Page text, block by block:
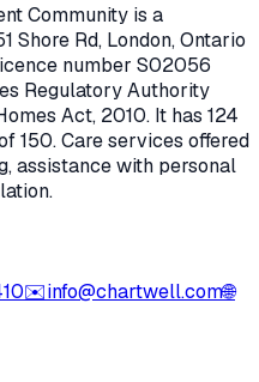
Community is a
Shore Rd, London, Ontario
number S02056
Regulatory Authority
Act, 2010. It has 124
150.Care services offered
assistance with personal
✉️info@chartwell.com🌐